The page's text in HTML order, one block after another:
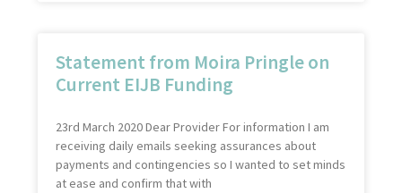
Statement from Moira Pringle on
Current EIJB Funding
23rd March 2020 Dear Provider For information I am
receiving daily emails seeking assurances about
payments and contingencies so I wanted to set minds
at ease and confirm that with